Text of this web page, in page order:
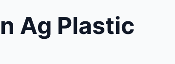
Ag Plastic